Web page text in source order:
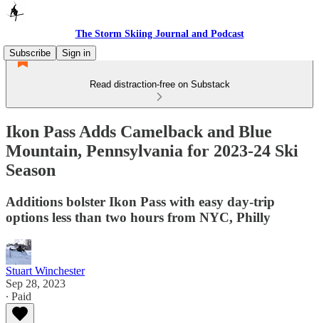
The Storm Skiing Journal and Podcast
Subscribe
Sign in
Read distraction-free on Substack
Ikon Pass Adds Camelback and Blue
Mountain, Pennsylvania for 2023-24 Ski
Season
Additions bolster Ikon Pass with easy day-trip
options less than two hours from NYC, Philly
Stuart Winchester
Sep 28, 2023
∙ Paid